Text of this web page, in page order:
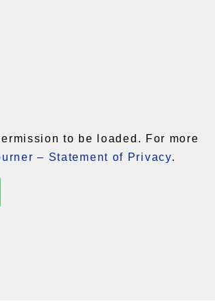
to be loaded. For more
– Statement of Privacy.